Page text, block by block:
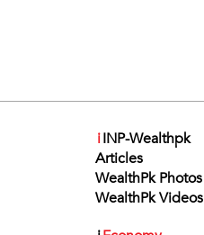
iINP-Wealthpk
Articles
WealthPk Photos
WealthPk Videos